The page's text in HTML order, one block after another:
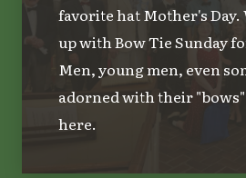
favorite hat Mother's Day.
up with Bow Tie Sunday
Men, young men, even
adorned with their
here.